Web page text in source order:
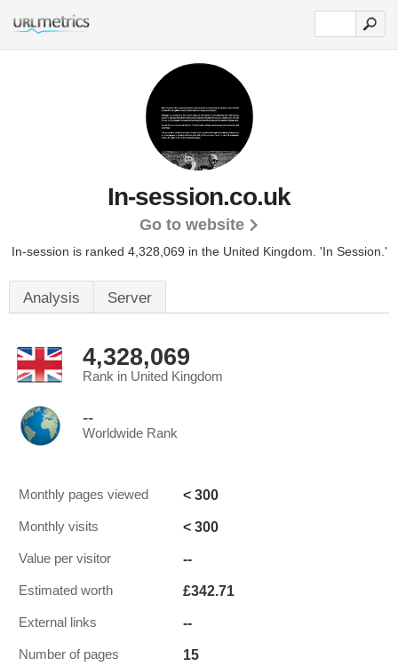
In-session.co.uk
Go to website
In-session is ranked 4,328,069 in the United Kingdom. 'In Session.'
Analysis Server
4,328,069
Rank in United Kingdom
--
Worldwide Rank
Monthly pages viewed < 300
Monthly visits < 300
Value per visitor --
Estimated worth £342.71
External links --
Number of pages 15